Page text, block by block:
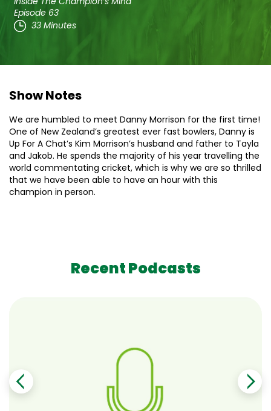
Episode 63
33 Minutes
Show Notes
We are humbled to meet Danny Morrison for the first time!
One of New Zealand’s greatest ever fast bowlers, Danny is
Up For A Chat’s Kim Morrison’s husband and father to Tayla
and Jakob. He spends the majority of his year travelling the
world commentating cricket, which is why we are so thrilled
that we have been able to have an hour with this
champion in person.
Recent Podcasts